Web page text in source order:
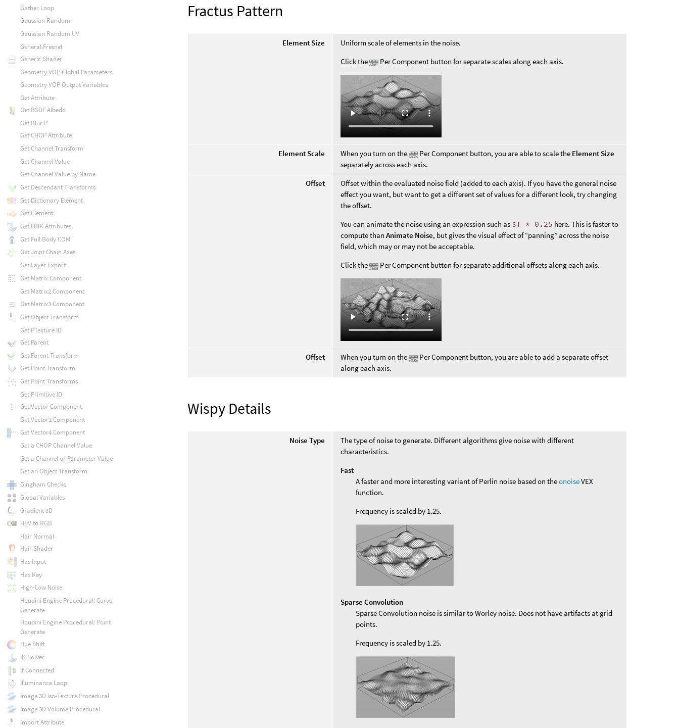
Fractus Pattern
Element Size
Uniform scale of elements in the noise.
Click the
Per Component button for separate scales along each axis.
Element Scale When you turn on the Per Component button, you are able to scale the Element Size
separately across each axis.
Offset
Offset within the evaluated noise field (added to each axis). If you have the general noise
effect you want, but want to get a different set of values for a different look, try changing
the offset.
You can animate the noise using an expression such as $T * 0.25 here. This is faster to
compute thanAnimate Noise, but gives the visual effect of “panning” across the noise
field, which may or may not be acceptable.
Click the
Per Component button for separate additional offsets along each axis.
Offset When you turn on the
Per Component button, you are able to add a separate offset
along each axis.
Wispy Details
Noise Type
The type of noise to generate. Different algorithms give noise with different
characteristics.
Fast
A faster and more interesting variant of Perlin noise based on theonoiseVEX
function.
Frequency is scaled by 1.25.
Sparse Convolution
Sparse Convolution noise is similar to Worley noise. Does not have artifacts at grid
points.
Frequency is scaled by 1.25.
Gather Loop
Gaussian Random
Gaussian Random UV
General Fresnel
Generic Shader
Geometry VOP Global Parameters
Geometry VOP Output Variables
Get Attribute
Get BSDF Albedo
Get Blur P
Get CHOP Attribute
Get Channel Transform
Get Channel Value
Get Channel Value by Name
Get Descendant Transforms
Get Dictionary Element
Get Element
Get FBIK Attributes
Get Full Body COM
Get Joint Chain Axes
Get Layer Export
Get Matrix Component
Get Matrix2 Component
Get Matrix3 Component
Get Object Transform
Get PTexture ID
Get Parent
Get Parent Transform
Get Point Transform
Get Point Transforms
Get Primitive ID
Get Vector Component
Get Vector2 Component
Get Vector4 Component
Get a CHOP Channel Value
Get a Channel or Parameter Value
Get an Object Transform
Gingham Checks
Global Variables
Gradient 3D
HSV to RGB
Hair Normal
Hair Shader
Has Input
Has Key
High-Low Noise
Houdini Engine Procedural: Curve
Generate
Houdini Engine Procedural: Point
Generate
Hue Shift
IK Solver
If Connected
Illuminance Loop
Image 3D Iso-Texture Procedural
Image 3D Volume Procedural
Import Attribute